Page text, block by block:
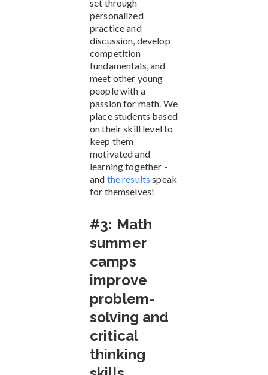
set through
personalized
practice and
discussion, develop
competition
fundamentals, and
meet other young
people with a
passion for math. We
place students based
on their skill level to
keep them
motivated and
learning together -
and the resultsspeak
for themselves!
#3: Math
summer
camps
improve
problem-
solving and
critical
thinking